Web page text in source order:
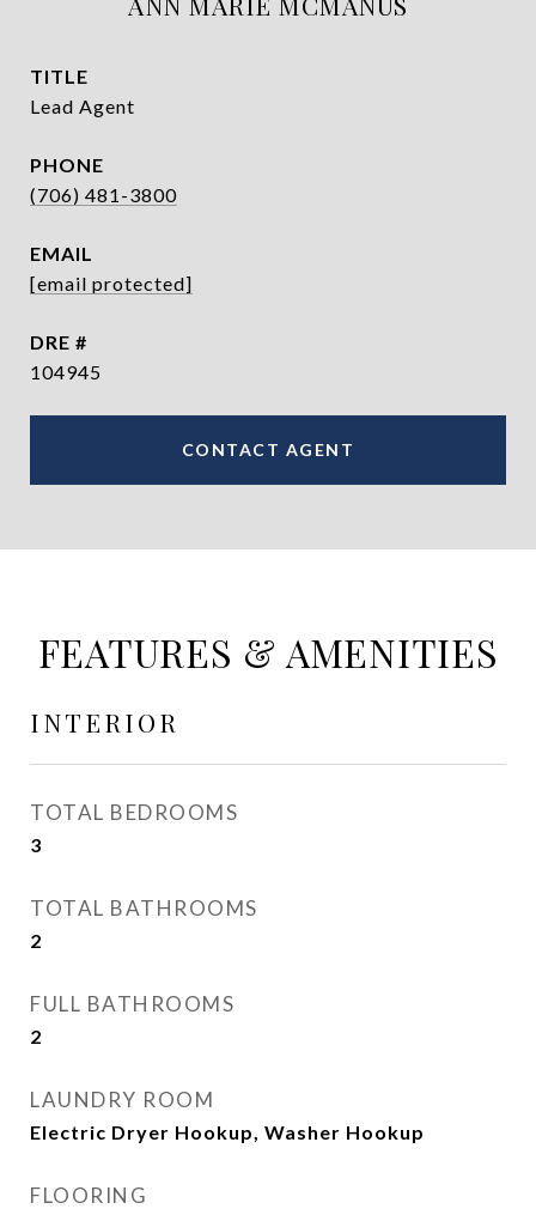
TITLE
Lead Agent
PHONE
(706) 481-3800
EMAIL
[email protected]
DRE #
104945
CONTACT AGENT
FEATURES & AMENITIES
INTERIOR
TOTAL BEDROOMS
3
TOTAL BATHROOMS
2
FULL BATHROOMS
2
LAUNDRY ROOM
Electric Dryer Hookup, Washer Hookup
FLOORING